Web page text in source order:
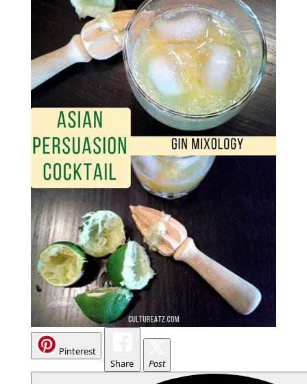
Pinterest
Share
Post